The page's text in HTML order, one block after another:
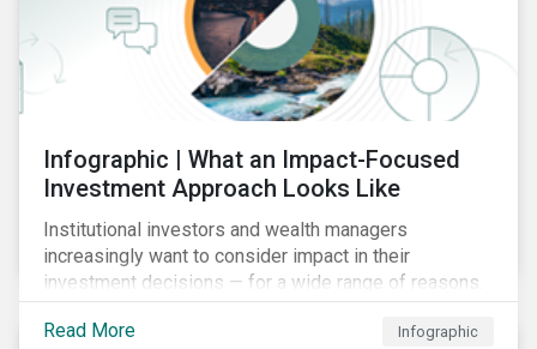
Infographic | What an Impact-Focused
Investment Approach Looks Like
Institutional investors and wealth managers
increasingly want to consider impact in their
investment decisions — for a wide range of reasons.
This infographic looks at how impact-focused
investing works and how investors can develop an
Read More Infographic